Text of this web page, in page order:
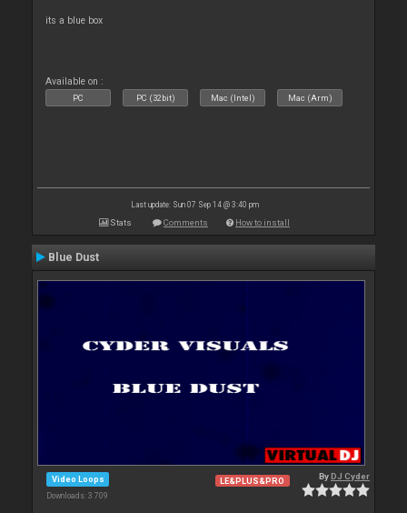
its a blue box
Available on :
PC PC (32bit) Mac (Intel) Mac (Arm)
Last update: Sun 07 Sep 14 @ 3:40 pm
Stats Comments How to install
Blue Dust
Video Loops
Downloads: 3 709
LE&PLUS&PRO ByDJ Cyder